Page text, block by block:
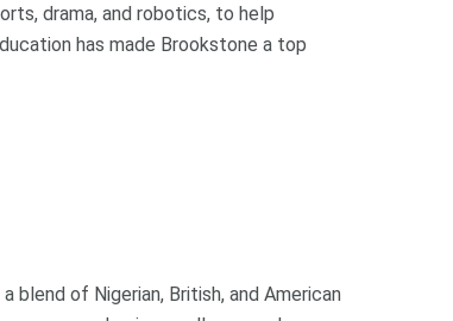
drama, and robotics, to help
has made Brookstone a top
blend of Nigerian, British, and American